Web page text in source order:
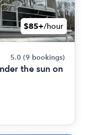
$85+/hour
5.0 (9 bookings)
the sun on